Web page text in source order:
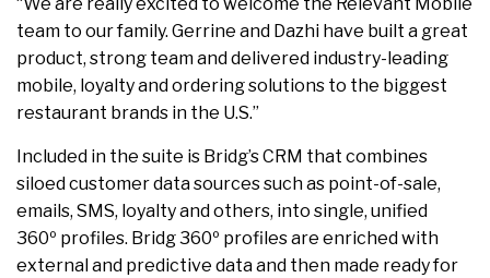
team to our family. Gerrine and Dazhi have built a great
product, strong team and delivered industry-leading
mobile, loyalty and ordering solutions to the biggest
restaurant brands in the U.S.”
Included in the suite is Bridg’s CRM that combines
siloed customer data sources such as point-of-sale,
emails, SMS, loyalty and others, into single, unified
360º profiles. Bridg 360º profiles are enriched with
external and predictive data and then made ready for